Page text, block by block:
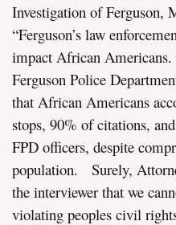
Investigation of Ferguson,
“Ferguson’s law
impact African Americans.
Ferguson Police
that African Americans
stops, 90% of citations,
FPD officers, despite
population. Surely,
the interviewer that we
violating peoples civil